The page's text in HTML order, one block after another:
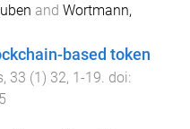
and Wortmann,
based token
, 33 (1) 32, 1-19 . doi: